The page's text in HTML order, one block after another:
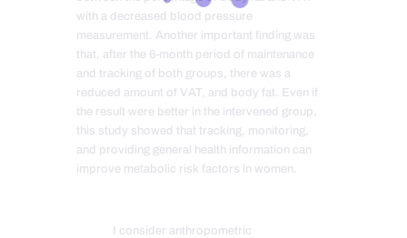
with a decreased blood pressure
measurement. Another important finding was
that, after the 6-month period of maintenance
and tracking of both groups, there was a
reduced amount of VAT, and body fat. Even if
the result were better in the intervened group,
this study showed that tracking, monitoring,
and providing general health information can
improve metabolic risk factors in women.
I consider anthropometric